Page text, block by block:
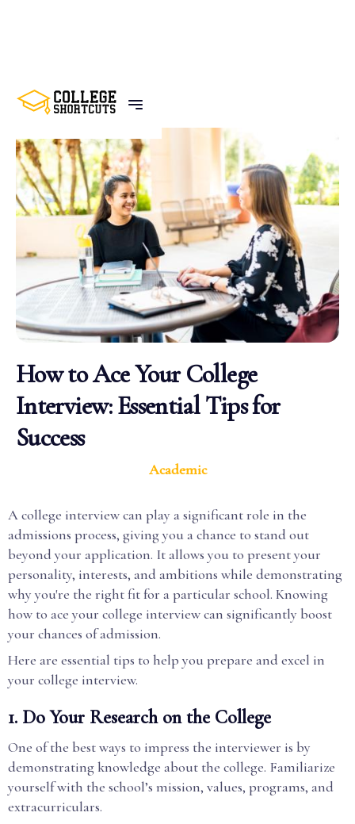
BACK TO POSTS
How to Ace Your College
Interview: Essential Tips for
Success
Academic
A college interview can play a significant role in the
admissions process, giving you a chance to stand out
beyond your application. It allows you to present your
personality, interests, and ambitions while demonstrating
why you're the right fit for a particular school. Knowing
how to ace your college interview can significantly boost
your chances of admission.
Here are essential tips to help you prepare and excel in
your college interview.
1. Do Your Research on the College
One of the best ways to impress the interviewer is by
demonstrating knowledge about the college. Familiarize
yourself with the school’s mission, values, programs, and
extracurriculars.